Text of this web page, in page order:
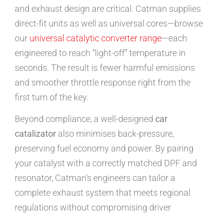
and exhaust design are critical. Catman supplies
direct-fit units as well as universal cores—browse
our universal catalytic converter range—each
engineered to reach “light-off” temperature in
seconds. The result is fewer harmful emissions
and smoother throttle response right from the
first turn of the key.
Beyond compliance, a well-designed car
catalizator also minimises back-pressure,
preserving fuel economy and power. By pairing
your catalyst with a correctly matched DPF and
resonator, Catman’s engineers can tailor a
complete exhaust system that meets regional
regulations without compromising driver